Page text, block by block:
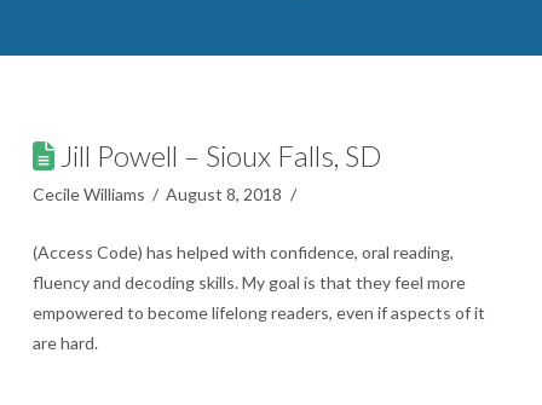
Jill Powell – Sioux Falls, SD
Cecile Williams August 8, 2018
(Access Code) has helped with confidence, oral reading,
fluency and decoding skills. My goal is that they feel more
empowered to become lifelong readers, even if aspects of it
are hard.